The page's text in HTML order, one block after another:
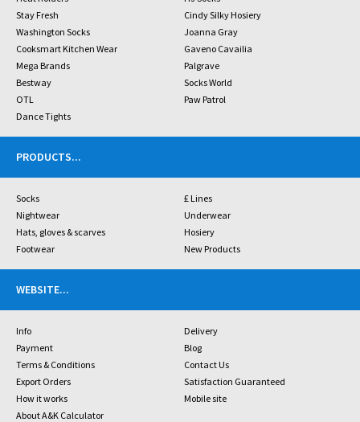
Stay Fresh
Cindy Silky Hosiery
Washington Socks
Joanna Gray
Cooksmart Kitchen Wear
Gaveno Cavailia
Mega Brands
Palgrave
Bestway
Socks World
OTL
Paw Patrol
Dance Tights
PRODUCTS...
Socks
£ Lines
Nightwear
Underwear
Hats, gloves & scarves
Hosiery
Footwear
New Products
WEBSITE...
Info
Delivery
Payment
Blog
Terms & Conditions
Contact Us
Export Orders
Satisfaction Guaranteed
How it works
Mobile site
About A&K Calculator